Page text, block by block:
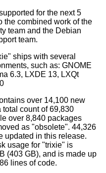
for the next 5
the combined work of the
team and the Debian
team.
ships with several
such as: GNOME
6.3, LXDE 13, LXQt
over 14,100 new
total count of 69,830
over 8,840 packages
as "obsolete". 44,326
updated in this release.
usage for "trixie" is
(403 GB), and is made up
lines of code.